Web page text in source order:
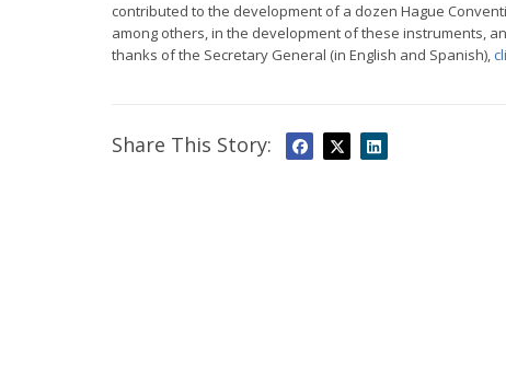
contributed to the development of a dozen Hague
among others, in the development of these instruments,
thanks of the Secretary General (in English and Spanish),
Share This Story: